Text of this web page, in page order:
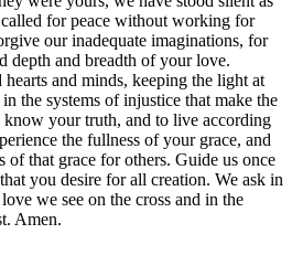
for peace without working for
our inadequate imaginations, for
depth and breadth of your love.
and minds, keeping the light at
the systems of injustice that make the
your truth, and to live according
the fullness of your grace, and
of that grace for others. Guide us once
you desire for all creation. We ask in
we see on the cross and in the
Amen.